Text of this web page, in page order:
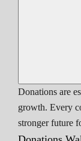
Donations are
growth. Every
stronger future